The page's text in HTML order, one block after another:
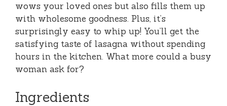
wows your loved ones but also fills them up
with wholesome goodness. Plus, it’s
surprisingly easy to whip up! You’ll get the
satisfying taste of lasagna without spending
hours in the kitchen. What more could a busy
woman ask for?
Ingredients